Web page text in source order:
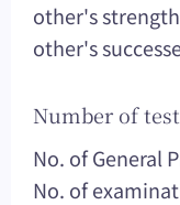
other's
other's
Number of
No. of General
No. of